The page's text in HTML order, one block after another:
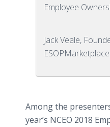
Employee
Jack Veale,
Among the
year’s NCEO 2018